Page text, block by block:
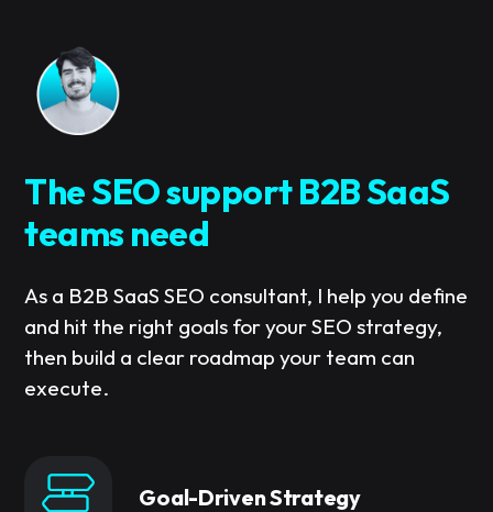
The SEO support B2B SaaS
teams need
As a B2B SaaS SEO consultant, I help you define
and hit the right goals for your SEO strategy,
then build a clear roadmap your team can
execute.
Goal-Driven Strategy